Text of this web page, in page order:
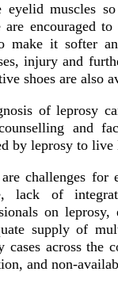
eyelid muscles
are encouraged
make it softer
injury and
shoes are also
of leprosy
and
by leprosy to
challenges for
lack of
on
supply of
cases across the
and non-